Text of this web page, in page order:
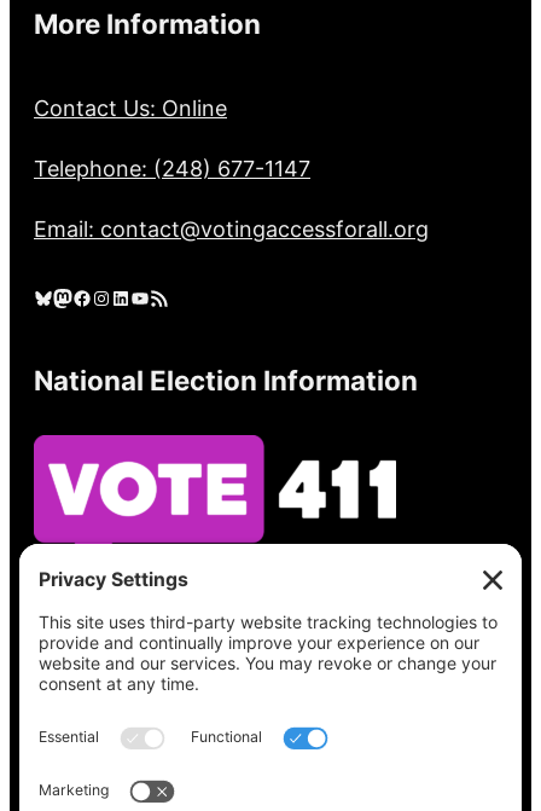
More Information
Contact Us: Online
Telephone: (248) 677-1147
Email: contact@votingaccessforall.org
Bluesky Mastodon Facebook Instagram LinkedIn YouTube RSS Feed
National Election Information
See what’s on your ballot, find your polling
place, check your registration status, and get
all the election information you need
at
Vote411.org.
Please do not use: